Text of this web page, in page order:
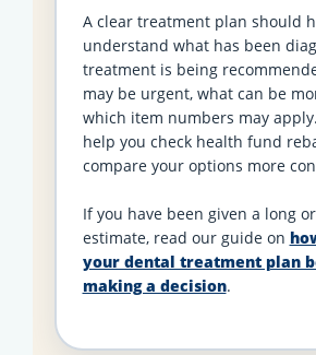
A clear treatment plan should
understand what has been
treatment is being
may be urgent, what can be
which item numbers may
help you check health fund
compare your options more
If you have been given a long
estimate, read our guide on
your dental treatment plan
making a decision.